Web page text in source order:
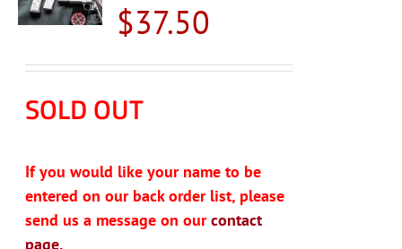
$37.50
SOLD OUT
If you would like your name to be
entered on our back order list, please
send us a message on ourcontact
page.